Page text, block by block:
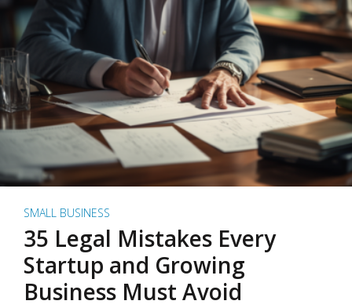
SMALL BUSINESS
35 Legal Mistakes Every
Startup and Growing
Business Must Avoid